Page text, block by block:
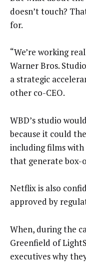
doesn’t touch?
for.
“We’re working
Warner Bros.
a strategic
other co-CEO.
WBD’s studio
because it could
including films
that generate box-
Netflix is also
approved by
When, during the
Greenfield of
executives why